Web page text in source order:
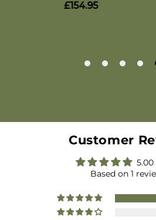
Customer
Based on 1